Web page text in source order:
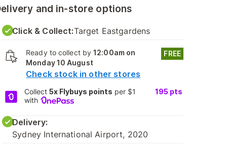
and in-store options
Click & Collect:Target Eastgardens
Ready to collect by12:00am on
Monday 10 August
Check stock in other stores
FREE
Collect5x Flybuys points per $1
with
195 pts
Delivery:
Sydney International Airport, 2020